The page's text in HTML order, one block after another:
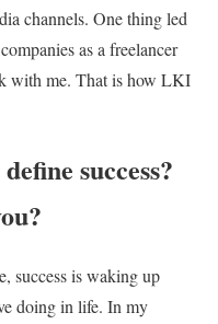
channels. One thing led
as a freelancer
with me. That is how LKI
success?
success is waking up
doing in life. In my